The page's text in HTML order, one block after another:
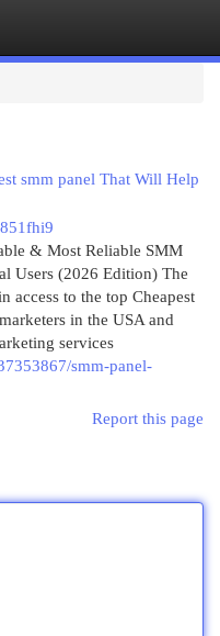
smm panel That Will Help
& Most Reliable SMM
Users (2026 Edition) The
access to the top Cheapest
in the USA and
services
smm-panel-
Report this page